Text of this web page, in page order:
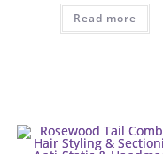
Read more